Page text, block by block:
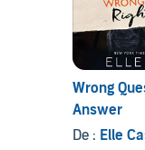
Wrong
Answer
De : Elle